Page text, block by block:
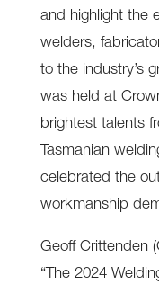
and highlight the
welders,
to the industry’s
was held at
brightest talents
Tasmanian
celebrated the
workmanship
Geoff Crittenden
“The 2024